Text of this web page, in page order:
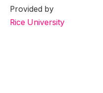
Provided by
Rice University